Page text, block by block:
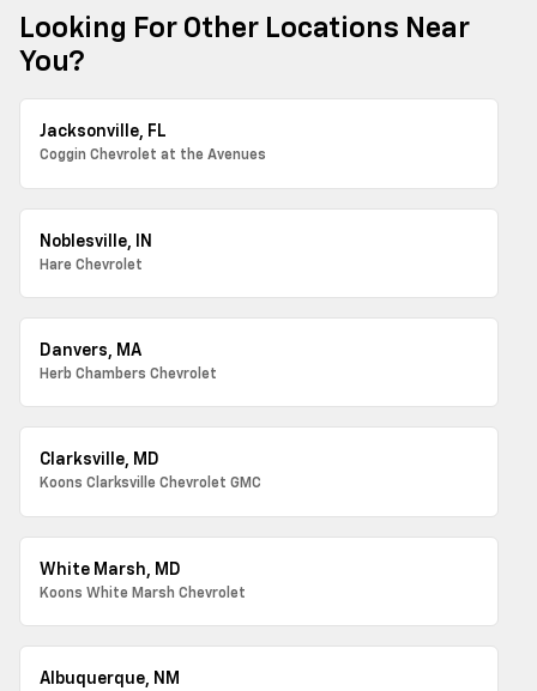
Looking For Other Locations Near
You?
Jacksonville, FL
Coggin Chevrolet at the Avenues
Noblesville, IN
Hare Chevrolet
Danvers, MA
Herb Chambers Chevrolet
Clarksville, MD
Koons Clarksville Chevrolet GMC
White Marsh, MD
Koons White Marsh Chevrolet
Albuquerque, NM